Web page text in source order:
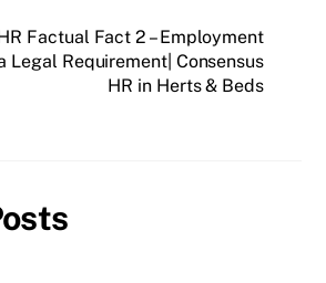
Factual Fact 2 – Employment
Legal Requirement| Consensus
HR in Herts & Beds